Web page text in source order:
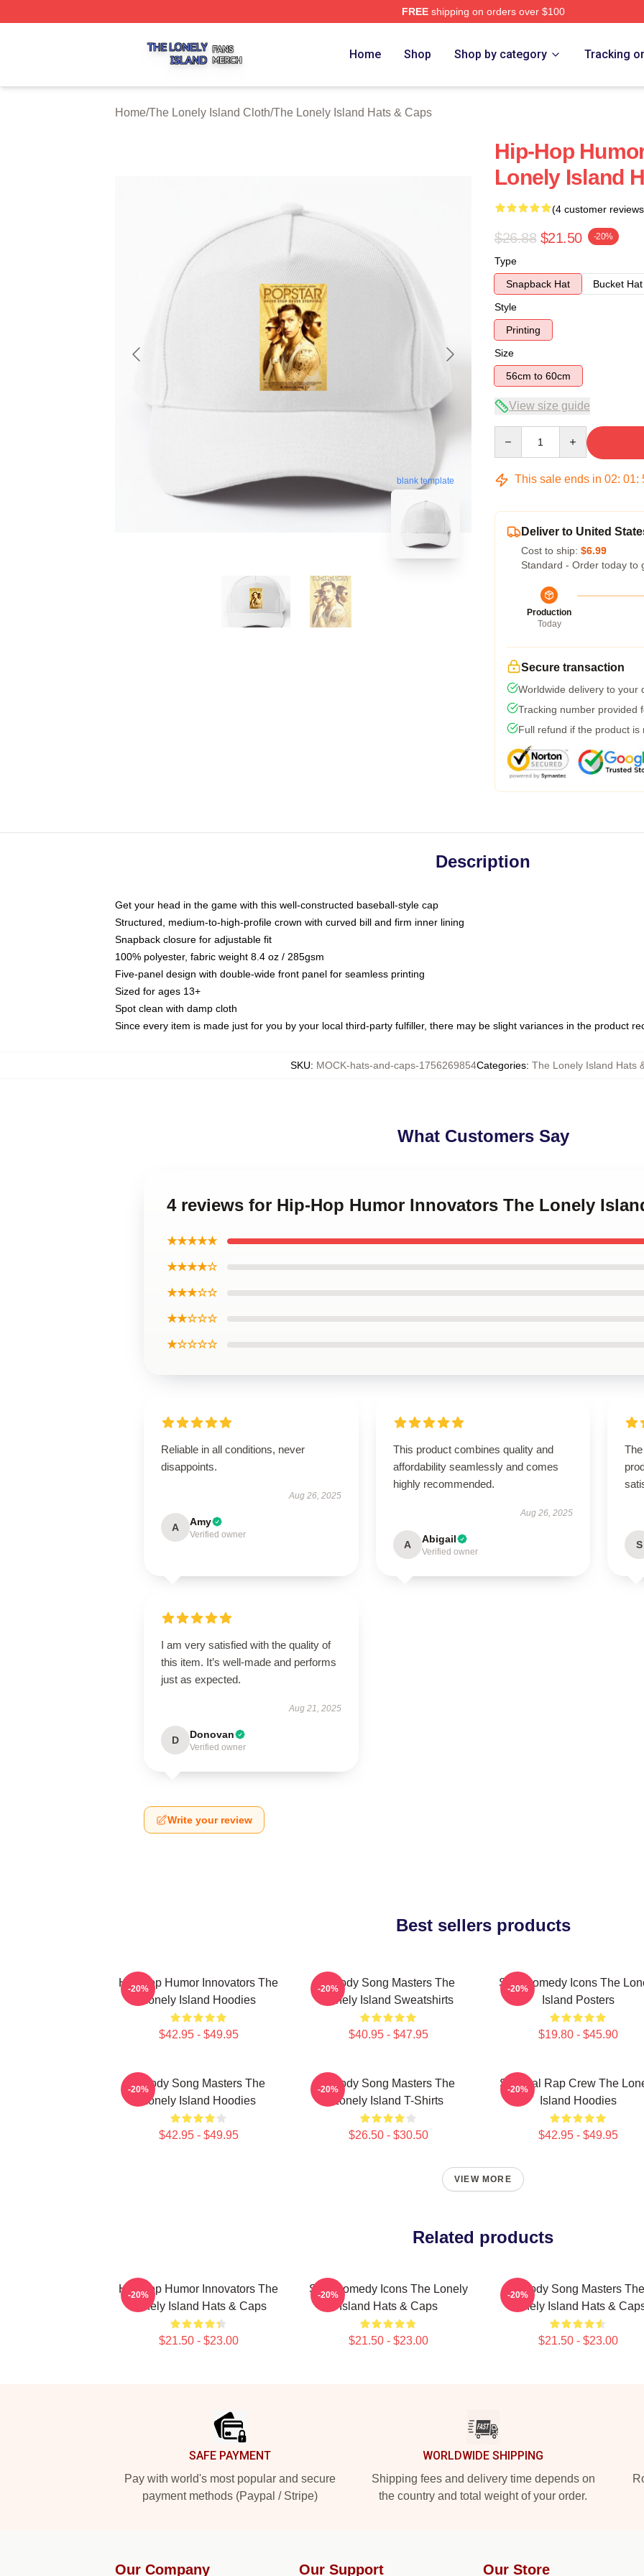
FREEshipping on orders over $100
Home Shop Shop by category Tracking
Home/The Lonely Island Cloth/The Lonely Island Hats & Caps
blank template
Hip-Hop
Lonely Island
(4 customer
$26.88 $21.50 -20%
Type
Snapback Hat
Bucket Hat
Style
Printing
Size
56cm to 60cm
View size guide
This sale ends in 02: 01:
Deliver to United
Cost to ship: $6.99
Standard - Order today to
Production
Today
Secure transaction
Worldwide delivery to your
Tracking number provided
Full refund if the product is
Description
Get your head in the game with this well-constructed baseball-style cap
Structured, medium-to-high-profile crown with curved bill and firm inner lining
Snapback closure for adjustable fit
100% polyester, fabric weight 8.4 oz / 285gsm
Five-panel design with double-wide front panel for seamless printing
Sized for ages 13+
Spot clean with damp cloth
Since every item is made just for you by your local third-party fulfiller, there may be slight variances in the product
SKU: MOCK-hats-and-caps-1756269854Categories: The Lonely Island Hats
What Customers Say
4 reviews for Hip-Hop Humor Innovators The Lonely
★★★★★
★★★★☆
★★★☆☆
★★☆☆☆
★☆☆☆☆
Reliable in all conditions, never
disappoints.
Aug 26, 2025
A Amy
Verified owner
This product combines quality and
affordability seamlessly and comes
highly recommended.
Aug 26, 2025
A Abigail
Verified owner
S
I am very satisfied with the quality of
this item. It’s well-made and performs
just as expected.
Aug 21, 2025
D Donovan
Verified owner
Write your review
Best sellers products
Hip-Hop Humor Innovators The
Lonely Island Hoodies
$42.95 - $49.95
-20%
Parody Song Masters The
Lonely Island Sweatshirts
$40.95 - $47.95
-20%
SNL Comedy Icons The
Island Posters
$19.80 - $45.90
-20%
Parody Song Masters The
Lonely Island Hoodies
$42.95 - $49.95
-20%
Parody Song Masters The
Lonely Island T-Shirts
$26.50 - $30.50
-20%
Satirical Rap Crew The
Island Hoodies
$42.95 - $49.95
-20%
VIEW MORE
Related products
Hip-Hop Humor Innovators The
Lonely Island Hats & Caps
$21.50 - $23.00
-20%
SNL Comedy Icons The Lonely
Island Hats & Caps
$21.50 - $23.00
-20%
Parody Song Masters The
Lonely Island Hats &
$21.50 - $23.00
-20%
SAFE PAYMENT
Pay with world's most popular and secure
payment methods (Paypal / Stripe)
WORLDWIDE SHIPPING
Shipping fees and delivery time depends on
the country and total weight of your order.
Our Company Our Support Our Store